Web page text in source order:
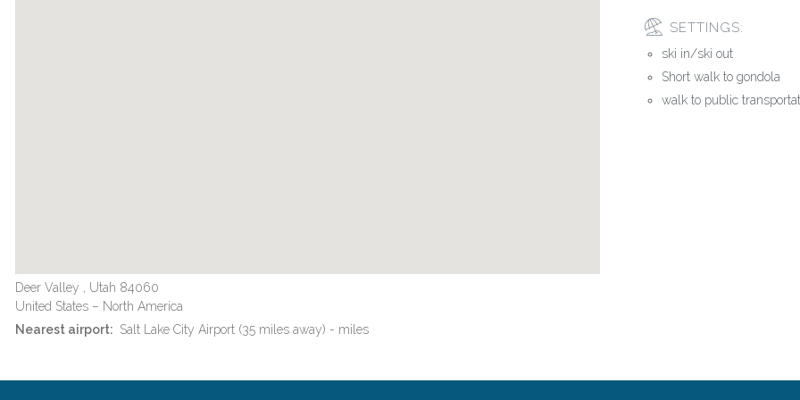
Deer Valley , Utah 84060
United States – North America
Nearest airport: Salt Lake City Airport (35 miles away) - miles
SETTINGS:
ski in/ski out
Short walk to gondola
walk to public